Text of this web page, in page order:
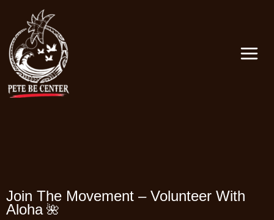
content
Join The Movement – Volunteer With
Aloha🌺